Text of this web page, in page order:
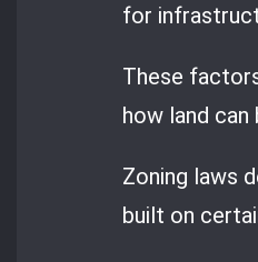
for
These
how land can
Zoning laws
built on